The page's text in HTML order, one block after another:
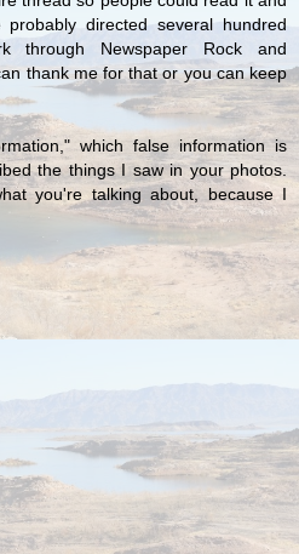
directed several hundred
through Newspaper Rock and
thank me for that or you can keep
which false information is
the things I saw in your photos.
you're talking about, because I